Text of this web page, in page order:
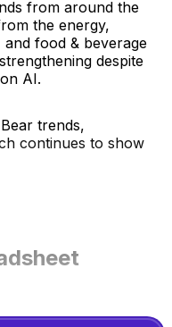
from around the
the energy,
and food & beverage
despite
AI.
trends,
continues to show